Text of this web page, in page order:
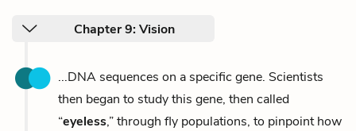
Chapter 9: Vision
...DNA sequences on a specific gene. Scientists
then began to study this gene, then called
“eyeless,” through fly populations, to pinpoint how